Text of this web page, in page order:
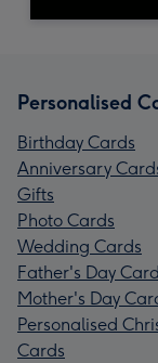
Personalised
Birthday Cards
Anniversary
Gifts
Photo Cards
Wedding Cards
Father's Day
Mother's Day
Personalised
Cards